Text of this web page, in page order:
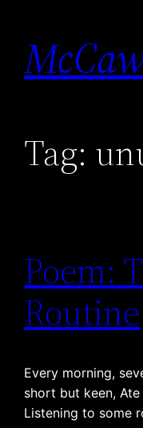
content
Tag:
Poem:
Routine
Every morning,
short but keen,
Listening to some